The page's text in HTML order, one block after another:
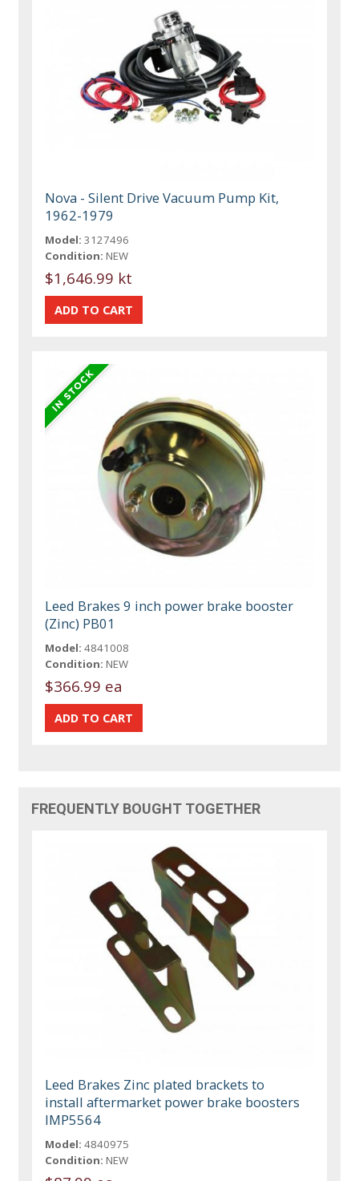
Nova - Silent Drive Vacuum Pump Kit,
1962-1979
Model: 3127496
Condition: NEW
$1,646.99 kt
Leed Brakes 9 inch power brake booster
(Zinc) PB01
Model: 4841008
Condition: NEW
$366.99 ea
FREQUENTLY BOUGHT TOGETHER
Leed Brakes Zinc plated brackets to
install aftermarket power brake boosters
IMP5564
Model: 4840975
Condition: NEW